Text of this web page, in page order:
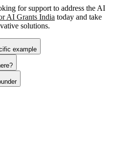
for support to address the AI
AI Grants India today and take
solutions.
example